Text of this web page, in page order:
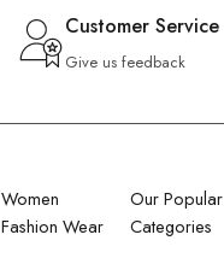
Customer Service
Give us feedback
Women
Fashion Wear
Our Popular
Categories